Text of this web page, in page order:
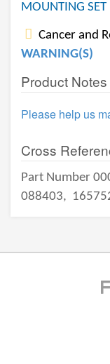
MOUNTING SET
Cancer and
WARNING(S)
Product Notes
Please help us
Cross
Part Number
088403,